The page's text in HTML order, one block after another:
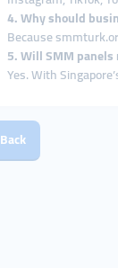
4. Why should
Because
5. Will SMM
Yes. With
Back